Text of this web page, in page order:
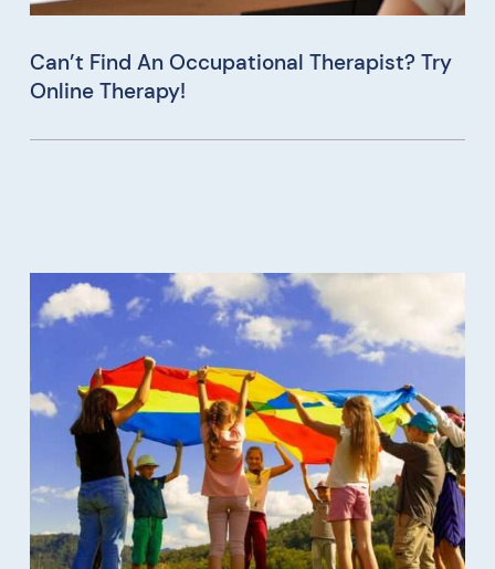
Can’t Find An Occupational Therapist? Try
Online Therapy!